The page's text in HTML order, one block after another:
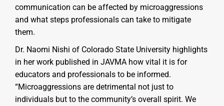
communication can be affected by microaggressions
and what steps professionals can take to mitigate
them.
Dr. Naomi Nishi of Colorado State University highlights
in her work published in JAVMA how vital it is for
educators and professionals to be informed.
“Microaggressions are detrimental not just to
individuals but to the community’s overall spirit. We